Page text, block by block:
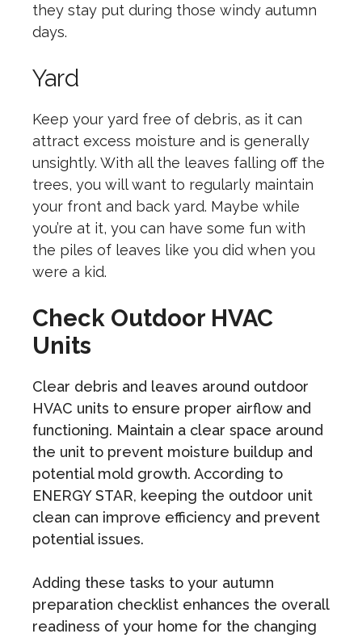
they stay put during those windy autumn
days.
Yard
Keep your yard free of debris, as it can
attract excess moisture and is generally
unsightly. With all the leaves falling off the
trees, you will want to regularly maintain
your front and back yard. Maybe while
you’re at it, you can have some fun with
the piles of leaves like you did when you
were a kid.
Check Outdoor HVAC
Units
Clear debris and leaves around outdoor
HVAC units to ensure proper airflow and
functioning. Maintain a clear space around
the unit to prevent moisture buildup and
potential mold growth. According to
ENERGY STAR, keeping the outdoor unit
clean can improve efficiency and prevent
potential issues.
Adding these tasks to your autumn
preparation checklist enhances the overall
readiness of your home for the changing